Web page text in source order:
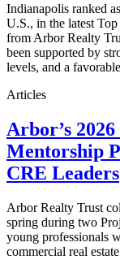
Indianapolis ranked
U.S., in the latest
from Arbor Realty
been supported by
levels, and a
Articles
Arbor’s
Mentorship
CRE Leaders
Arbor Realty Trust
spring during two
young professionals
commercial real